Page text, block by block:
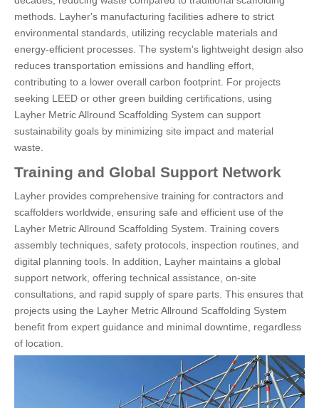
methods. Layher's manufacturing facilities adhere to strict
environmental standards, utilizing recyclable materials and
energy-efficient processes. The system's lightweight design also
reduces transportation emissions and handling effort,
contributing to a lower overall carbon footprint. For projects
seeking LEED or other green building certifications, using
Layher Metric Allround Scaffolding System can support
sustainability goals by minimizing site impact and material
waste.
Training and Global Support Network
Layher provides comprehensive training for contractors and
scaffolders worldwide, ensuring safe and efficient use of the
Layher Metric Allround Scaffolding System. Training covers
assembly techniques, safety protocols, inspection routines, and
digital planning tools. In addition, Layher maintains a global
support network, offering technical assistance, on-site
consultations, and rapid supply of spare parts. This ensures that
projects using the Layher Metric Allround Scaffolding System
benefit from expert guidance and minimal downtime, regardless
of location.